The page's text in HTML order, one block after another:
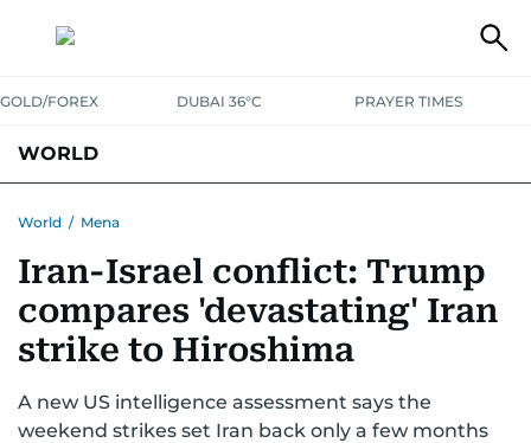
GOLD/FOREX DUBAI 36°C PRAYER TIMES
WORLD
AUSTRALIA-NEW ZEALANDCORRECTIONS
World / Mena
Iran-Israel conflict: Trump
compares 'devastating' Iran
strike to Hiroshima
A new US intelligence assessment says the
weekend strikes set Iran back only a few months